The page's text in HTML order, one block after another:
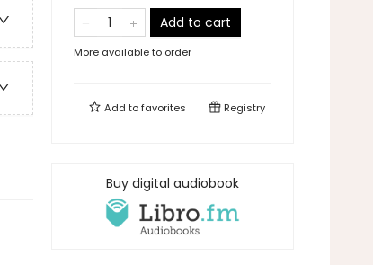
Add to cart
More available to order
Add tofavorites Registry
Buy digital audiobook